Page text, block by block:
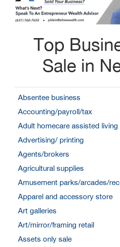
Top
Sale in
Absentee business
Accounting/payroll/tax
Adult homecare assisted living
Advertising/ printing
Agents/brokers
Agricultural supplies
Amusement parks/arcades/
Apparel and accessory store
Art galleries
Art/mirror/framing retail
Assets only sale